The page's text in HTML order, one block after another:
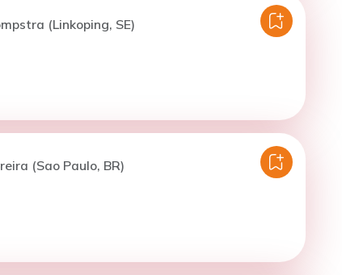
(Linkoping, SE)
(Sao Paulo, BR)